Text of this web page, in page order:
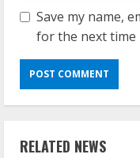
Save my name,
for the next time
RELATED NEWS